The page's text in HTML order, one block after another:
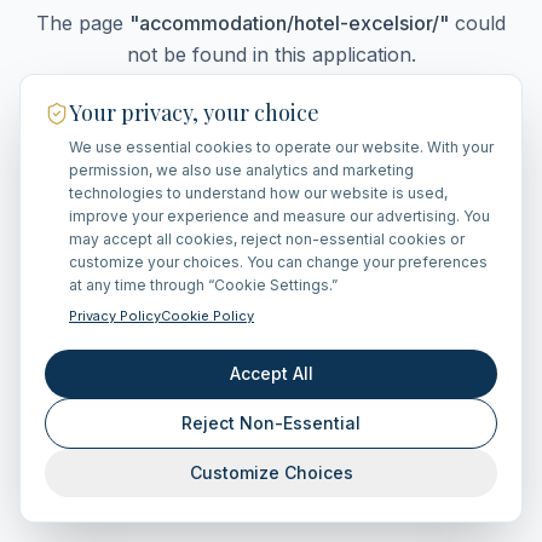
The page "accommodation/hotel-excelsior/" could
not be found in this application.
Go Home
Your privacy, your choice
We use essential cookies to operate our website. With your
permission, we also use analytics and marketing
technologies to understand how our website is used,
improve your experience and measure our advertising. You
may accept all cookies, reject non-essential cookies or
customize your choices. You can change your preferences
at any time through “Cookie Settings.”
Privacy PolicyCookie Policy
Accept All
Reject Non-Essential
Customize Choices